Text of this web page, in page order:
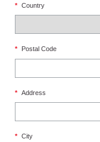
* Country
* Postal Code
* Address
* City